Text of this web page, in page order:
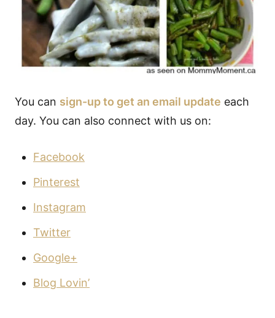
You can sign-up to get an email update each
day. You can also connect with us on:
Facebook
Pinterest
Instagram
Twitter
Google+
Blog Lovin’